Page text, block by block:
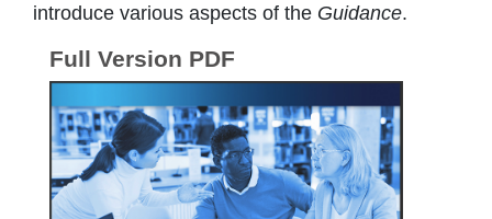
introduce various aspects of the Guidance.
Full Version PDF